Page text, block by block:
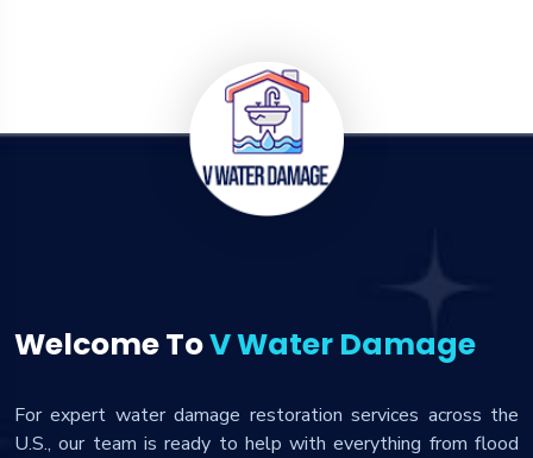
Welcome ToV Water Damage
For expert water damage restoration services across the
U.S., our team is ready to help with everything from flood